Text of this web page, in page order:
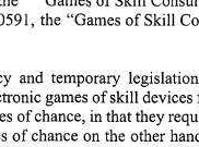
the "Games of Skill
temporary legislations is
games of skill
of chance, in that they
chance on the other